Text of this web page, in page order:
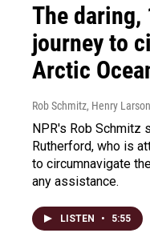
The
journey to
Arctic
Rob Schmitz, Henry
NPR's Rob Schmitz
Rutherford, who is
to circumnavigate
any assistance.
LISTEN • 5:55